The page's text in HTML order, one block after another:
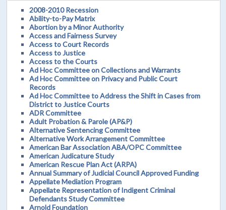
2008-2010 Recession
Ability-to-Pay Matrix
Abortion by a Minor Authority
Access and Fairness Survey
Access to Court Records
Access to Justice
Access to the Courts
Ad Hoc Committee on Collections and Warrants
Ad Hoc Committee on Privacy and Public Court
Records
Ad Hoc Committee to Address the Shift in Cases from
District to Justice Courts
ADR Committee
Adult Probation & Parole (AP&P)
Alternative Sentencing Committee
Alternative Work Arrangement Committee
American Bar Association ABA/OPC Committee
American Judicature Study
American Rescue Plan Act (ARPA)
Annual Summary of Judicial Council Approved Funding
Appellate Mediation Program
Appellate Representation of Indigent Criminal
Defendants Study Committee
Arnold Foundation